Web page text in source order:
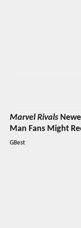
Marvel Rivals
Man Fans Might
GBest